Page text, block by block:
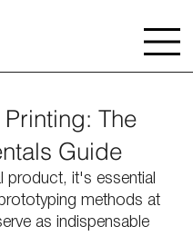
The
Guide
product, it's essential
methods at
as indispensable